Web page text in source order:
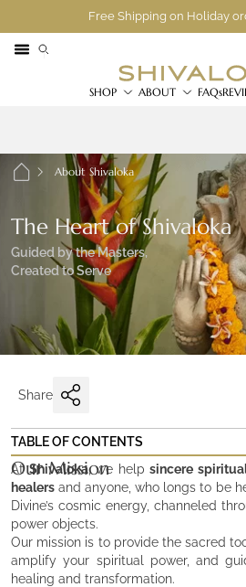
Free Shipping on Holiday
SHOP ABOUT FAQs
About Shivaloka
The Heart of Shivaloka
Guided by the Masters,
Created to Serve
Share
TABLE OF CONTENTS
Our Mission
Who We Are
The Values that Illuminate Our Divine
Our Mission
AtShivaloka, we help sincere
healers and anyone, who longs to be
Divine’s cosmic energy, channeled
power objects.
Our mission is to provide the sacred
amplify your spiritual power, and
healing and transformation.